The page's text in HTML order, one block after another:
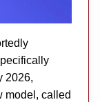
2026,
model, called